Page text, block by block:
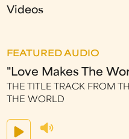
Videos
FEATURED AUDIO
"Love Makes The
THE TITLE TRACK FROM
THE WORLD